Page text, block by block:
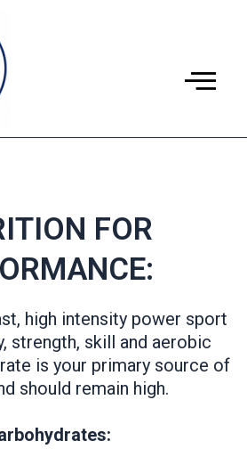
FOR
high intensity power sport
strength, skill and aerobic
is your primary source of
should remain high.